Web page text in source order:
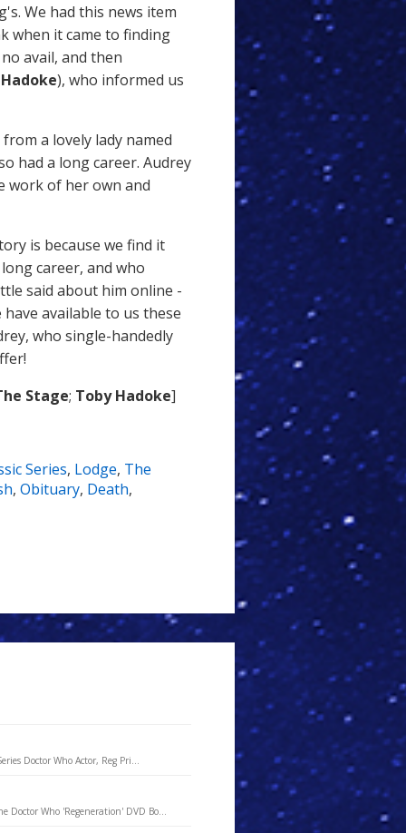
We had this news item
when it came to finding
avail, and then
), who informed us
a lovely lady named
had a long career. Audrey
work of her own and
is because we find it
career, and who
said about him online -
available to us these
who single-handedly
Stage; Toby Hadoke]
Series, Lodge, The
, Obituary, Death,
Doctor Who Actor, Reg Pri...
Doctor Who 'Regeneration' DVD Bo...